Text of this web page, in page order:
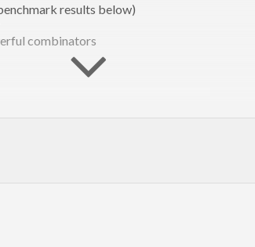
results below)
combinators